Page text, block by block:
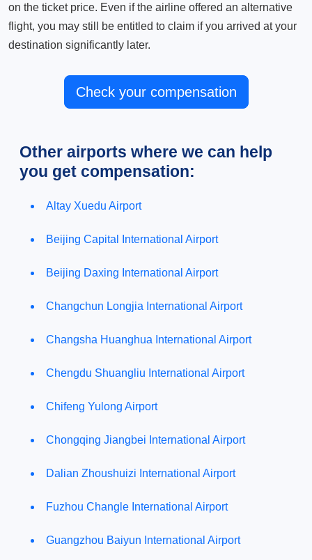
on the ticket price. Even if the airline offered an alternative
flight, you may still be entitled to claim if you arrived at your
destination significantly later.
Check your compensation
Other airports where we can help
you get compensation:
Altay Xuedu Airport
Beijing Capital International Airport
Beijing Daxing International Airport
Changchun Longjia International Airport
Changsha Huanghua International Airport
Chengdu Shuangliu International Airport
Chifeng Yulong Airport
Chongqing Jiangbei International Airport
Dalian Zhoushuizi International Airport
Fuzhou Changle International Airport
Guangzhou Baiyun International Airport